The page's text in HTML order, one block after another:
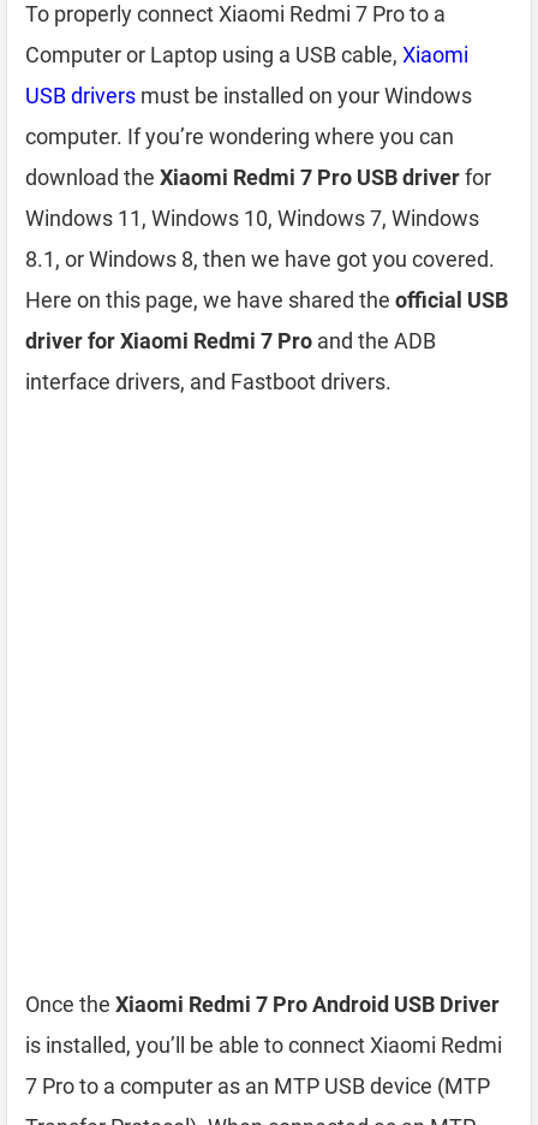
To properly connect Xiaomi Redmi 7 Pro to a
Computer or Laptop using a USB cable, Xiaomi
USB drivers must be installed on your Windows
computer. If you’re wondering where you can
download the Xiaomi Redmi 7 Pro USB driverfor
Windows 11, Windows 10, Windows 7, Windows
8.1, or Windows 8, then we have got you covered.
Here on this page, we have shared the official USB
driver for Xiaomi Redmi 7 Pro and the ADB
interface drivers, and Fastboot drivers.
Once the Xiaomi Redmi 7 Pro Android USB Driver
is installed, you’ll be able to connect Xiaomi Redmi
7 Pro to a computer as an MTP USB device (MTP